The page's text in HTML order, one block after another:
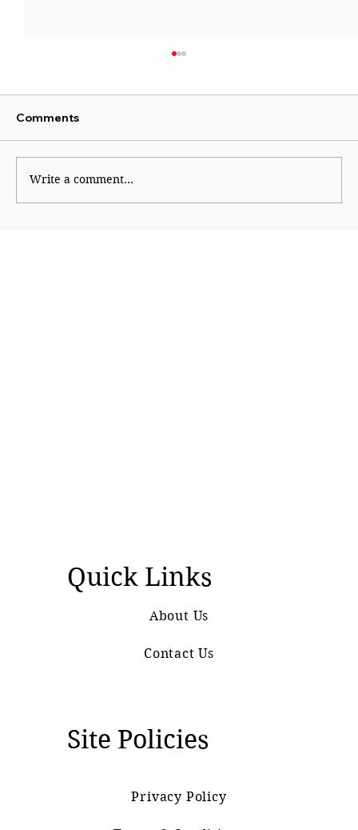
Comments
Write a comment...
Quick Links
About Us
Contact Us
Site Policies
Privacy Policy